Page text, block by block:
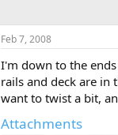
Feb 7, 2008
I'm down to the
rails and deck are in
want to twist a bit,
Attachments